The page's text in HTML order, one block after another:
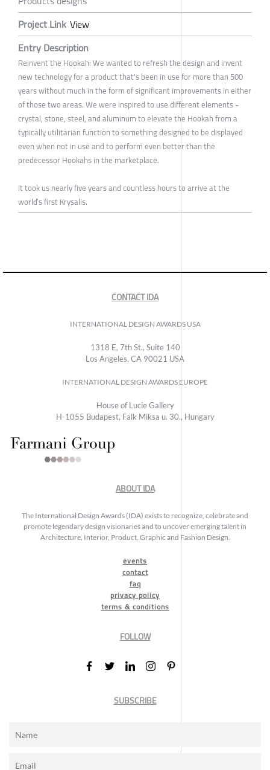
Project Link View
Entry Description
Reinvent the Hookah: We wanted to refresh the design and invent
new technology for a product that's been in use for more than 500
years without much in the form of significant improvements in either
of those two areas. We were inspired to use different elements -
crystal, stone, steel, and aluminum to elevate the Hookah from a
typically utilitarian function to something designed to be displayed
even when not in use and to perform even better than the
predecessor Hookahs in the marketplace.
It took us nearly five years and countless hours to arrive at the
world’s first Krysalis.
CONTACT IDA
INTERNATIONAL DESIGN AWARDS USA
1318 E, 7th St., Suite 140
Los Angeles, CA 90021 USA
INTERNATIONAL DESIGN AWARDS EUROPE
House of Lucie Gallery
H-1055 Budapest, Falk Miksa u. 30., Hungary
ABOUT IDA
The International Design Awards (IDA) exists to recognize, celebrate and
promote legendary design visionaries and to uncover emerging talent in
Architecture, Interior, Product, Graphic and Fashion Design.
events
contact
faq
privacy policy
terms & conditions
FOLLOW
SUBSCRIBE